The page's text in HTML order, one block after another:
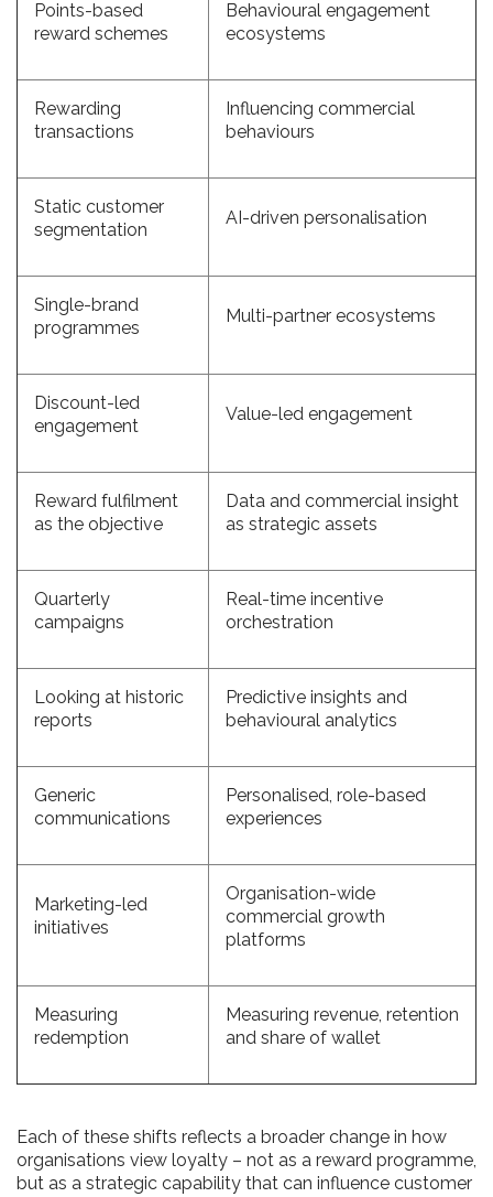
Points-based
reward schemes
Behavioural engagement
ecosystems
Rewarding
transactions
Influencing commercial
behaviours
Static customer
segmentation
AI-driven personalisation
Single-brand
programmes
Multi-partner ecosystems
Discount-led
engagement
Value-led engagement
Reward fulfilment
as the objective
Data and commercial insight
as strategic assets
Quarterly
campaigns
Real-time incentive
orchestration
Looking at historic
reports
Predictive insights and
behavioural analytics
Generic
communications
Personalised, role-based
experiences
Marketing-led
initiatives
Organisation-wide
commercial growth
platforms
Measuring
redemption
Measuring revenue, retention
and share of wallet
Each of these shifts reflects a broader change in how
organisations view loyalty – not as a reward programme,
but as a strategic capability that can influence customer